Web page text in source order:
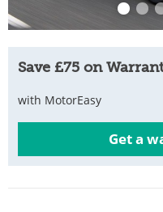
Save £75 on
with MotorEasy
Get a